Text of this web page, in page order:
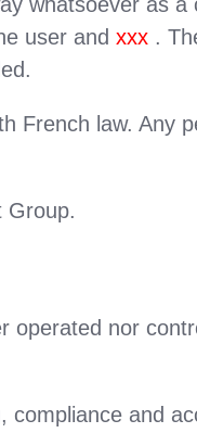
user andxxx .
French law. Any
Group.
operated nor
compliance and